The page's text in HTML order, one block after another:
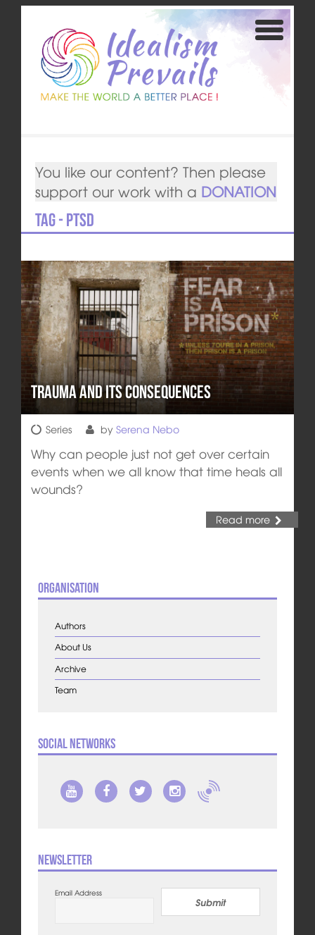
You like our content? Then please
support our work with a DONATION
Tag - PTSD
Trauma and its Consequences
Series by Serena Nebo
Why can people just not get over certain
events when we all know that time heals all
wounds?
Read more
Organisation
Authors
About Us
Archive
Team
Social Networks
Newsletter
Email Address
Submit